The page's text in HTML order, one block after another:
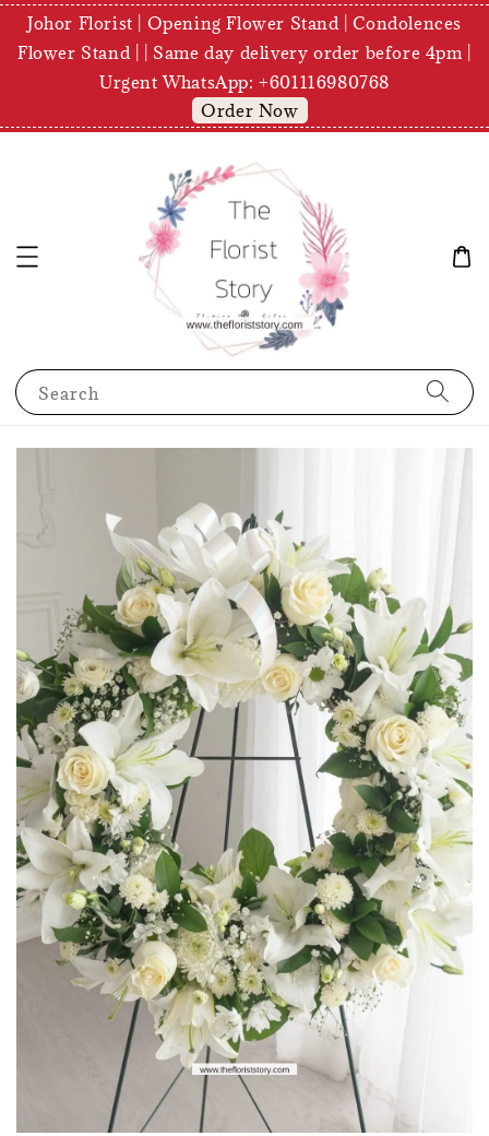
Johor Florist | Opening Flower Stand | Condolences
Flower Stand | | Same day delivery order before 4pm |
Urgent WhatsApp: +601116980768
Order Now
Search